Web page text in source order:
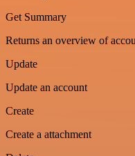
Get Summary
Returns an overview of
Update
Update an account
Create
Create a attachment